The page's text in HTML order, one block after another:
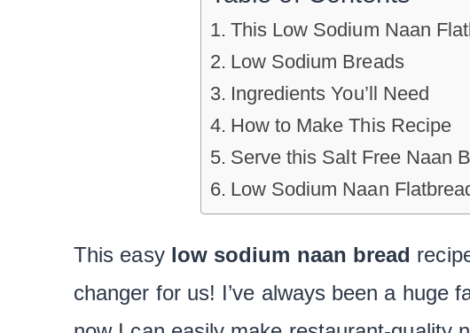
This Low Sodium Naan
Low Sodium Breads
Ingredients You’ll Need
How to Make This Recipe
Serve this Salt Free Naan
Low Sodium Naan
This easylow sodium naan bread
changer for us! I’ve always been a huge